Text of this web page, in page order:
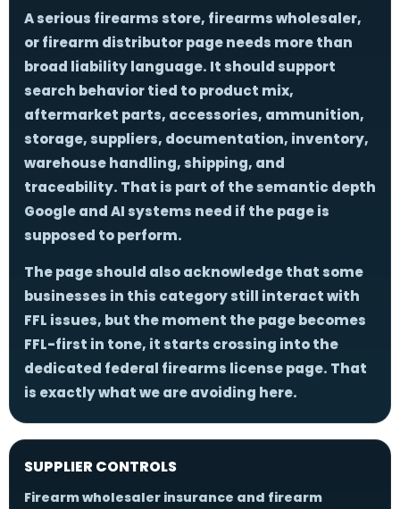
A serious firearms store, firearms wholesaler,
or firearm distributor page needs more than
broad liability language. It should support
search behavior tied to product mix,
aftermarket parts, accessories, ammunition,
storage, suppliers, documentation, inventory,
warehouse handling, shipping, and
traceability. That is part of the semantic depth
Google and AI systems need if the page is
supposed to perform.
The page should also acknowledge that some
businesses in this category still interact with
FFL issues, but the moment the page becomes
FFL-first in tone, it starts crossing into the
dedicated federal firearms license page. That
is exactly what we are avoiding here.
SUPPLIER CONTROLS
Firearm wholesaler insurance and firearm